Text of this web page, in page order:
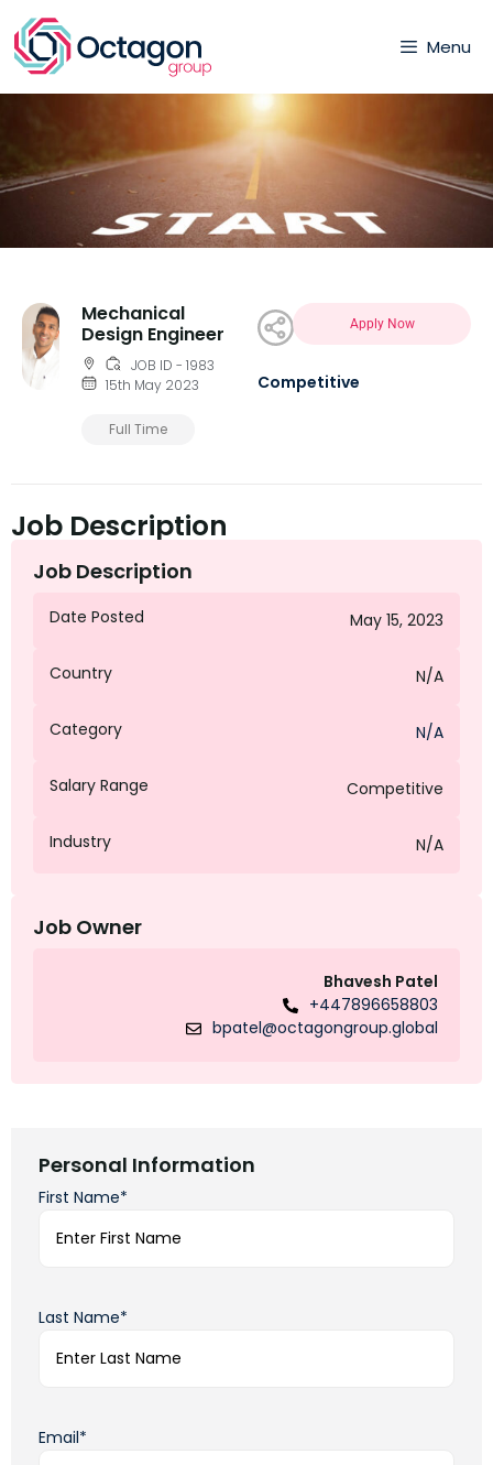
Menu
Mechanical
Design Engineer
JOB ID - 1983
15th May 2023
Full Time
Apply Now
Competitive
Job Description
Job Description
Date Posted May 15, 2023
Country N/A
Category N/A
Salary Range Competitive
Industry N/A
Job Owner
Bhavesh Patel
+447896658803
bpatel@octagongroup.global
Personal Information
First Name*
Last Name*
Email*